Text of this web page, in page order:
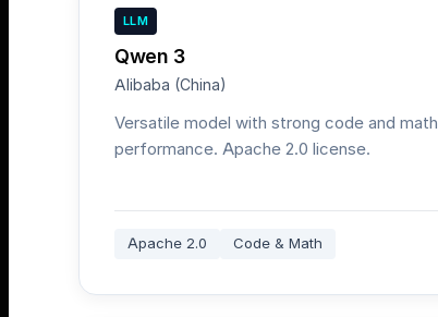
LLM
Qwen 3
Alibaba (China)
Versatile model with strong code and math
performance. Apache 2.0 license.
Apache 2.0 Code & Math